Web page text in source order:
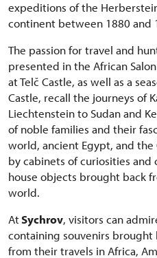
expeditions of the
continent between 1880 and
The passion for travel and
presented in the African
at Telč Castle, as well as a
Castle, recall the journeys of
Liechtenstein to Sudan and
of noble families and their
world, ancient Egypt, and
by cabinets of curiosities and
house objects brought back
world.
AtSychrov, visitors can
containing souvenirs brought
from their travels in Africa,